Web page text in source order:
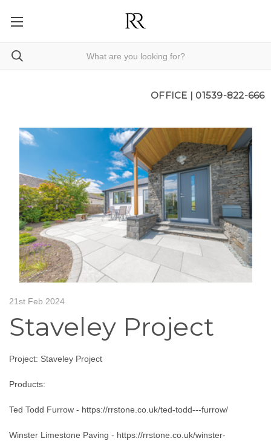
OFFICE | 01539-822-666
21st Feb 2024
Staveley Project
Project: Staveley Project
Products:
Ted Todd Furrow - https://rrstone.co.uk/ted-todd---furrow/
Winster Limestone Paving - https://rrstone.co.uk/winster-